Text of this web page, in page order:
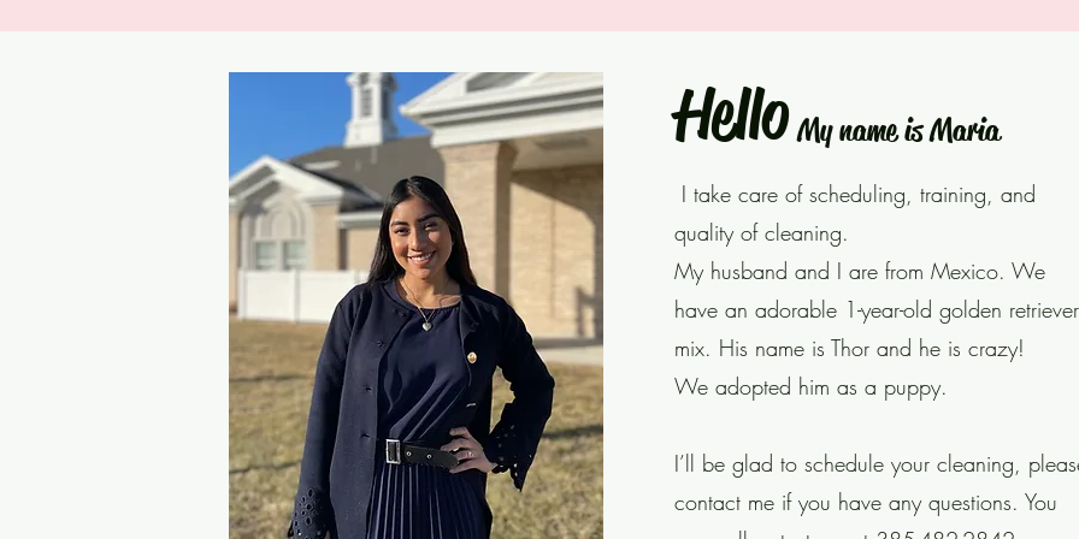
Hello My name is Maria
I take care of scheduling, training, and
quality of cleaning.
My husband and I are from Mexico. We
have an adorable 1-year-old golden retriever
mix. His name is Thor and he is crazy!
We adopted him as a puppy.
I’ll be glad to schedule your cleaning,
contact me if you have any questions. You